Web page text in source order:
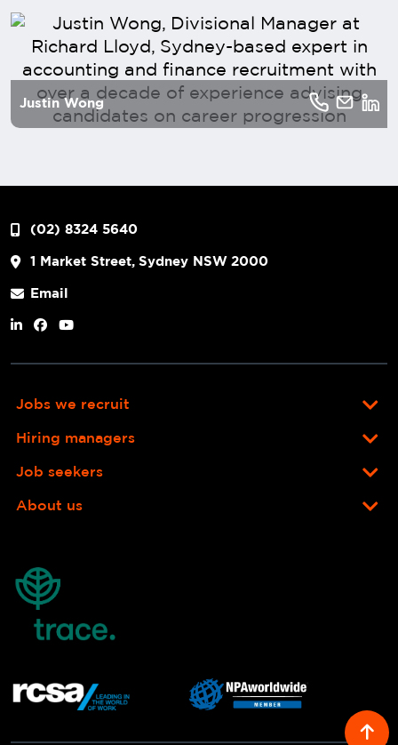
Justin Wong
(02) 8324 5640
1 Market Street, Sydney NSW 2000
Email
Jobs we recruit
Hiring managers
Job seekers
About us